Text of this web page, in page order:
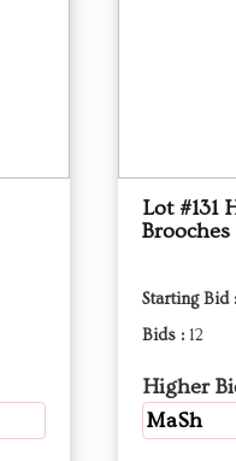
Lot #131
Brooches
Starting Bid :
Bids : 12
Higher
MaSh